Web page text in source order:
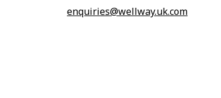
enquiries@wellway.uk.com